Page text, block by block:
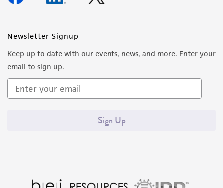
Newsletter Signup
Keep up to date with our events, news, and more. Enter your
email to sign up.
Sign Up